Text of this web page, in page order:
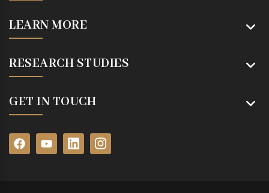
LEARN MORE
RESEARCH STUDIES
GET IN TOUCH